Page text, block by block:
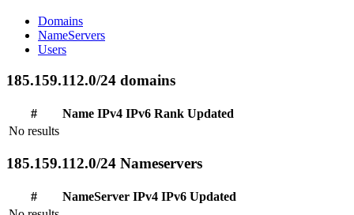
Domains
NameServers
Users
185.159.112.0/24 domains
# Name IPv4 IPv6 Rank Updated
No results
185.159.112.0/24 Nameservers
# NameServer IPv4 IPv6 Updated